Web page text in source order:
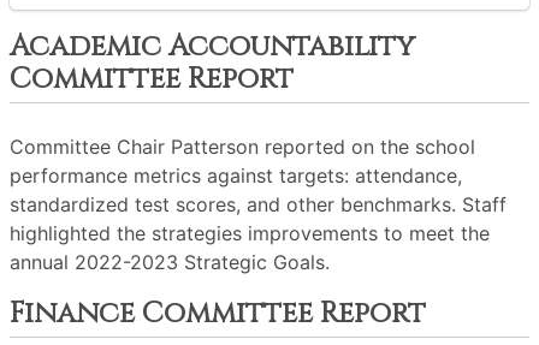
Academic Accountability
Committee Report
Committee Chair Patterson reported on the school
performance metrics against targets: attendance,
standardized test scores, and other benchmarks. Staff
highlighted the strategies improvements to meet the
annual 2022-2023 Strategic Goals.
Finance Committee Report